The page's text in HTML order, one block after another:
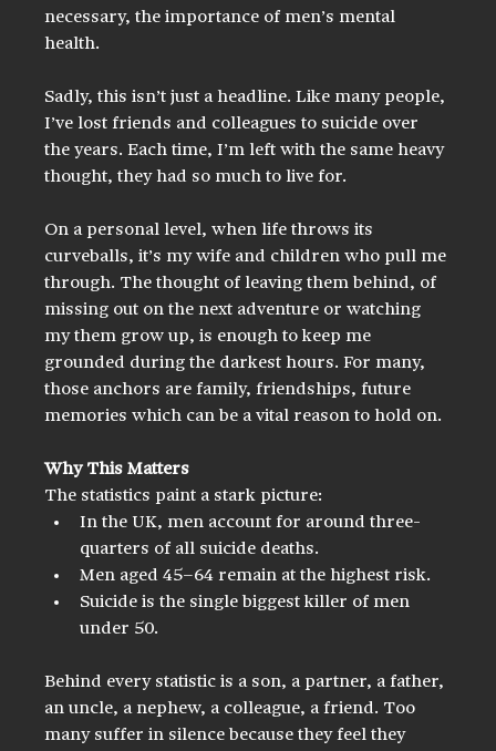
necessary, the importance of men’s mental
health.
Sadly, this isn’t just a headline. Like many people,
I’ve lost friends and colleagues to suicide over
the years. Each time, I’m left with the same heavy
thought, they had so much to live for.
On a personal level, when life throws its
curveballs, it’s my wife and children who pull me
through. The thought of leaving them behind, of
missing out on the next adventure or watching
my them grow up, is enough to keep me
grounded during the darkest hours. For many,
those anchors are family, friendships, future
memories which can be a vital reason to hold on.
Why This Matters
The statistics paint a stark picture:
In the UK, men account for around three-
quarters of all suicide deaths.
Men aged 45–64 remain at the highest risk.
Suicide is the single biggest killer of men
under 50.
Behind every statistic is a son, a partner, a father,
an uncle, a nephew, a colleague, a friend. Too
many suffer in silence because they feel they